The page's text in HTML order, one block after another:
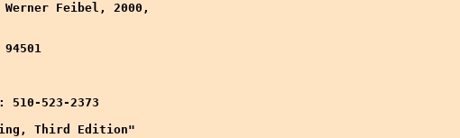
Feibel, 2000,
510-523-2373
Third Edition"